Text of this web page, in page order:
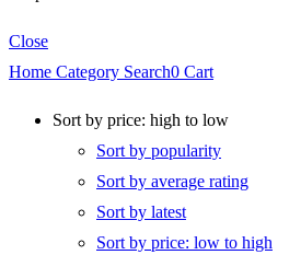
Close
Home Category Search0 Cart
Sort by price: high to low
Sort by popularity
Sort by average rating
Sort by latest
Sort by price: low to high